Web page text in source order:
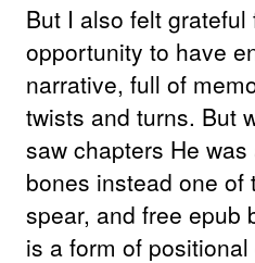
But I also felt
opportunity to have
narrative, full of
twists and turns. But
saw chapters He
bones instead one
spear, and free epub
is a form of